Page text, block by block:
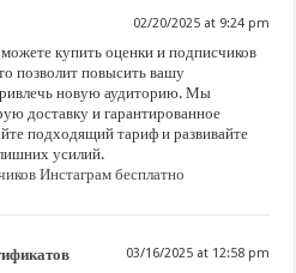
02/20/2025 at 9:24 pm
купить оценки и подписчиков
позволит повысить вашу
новую аудиторию. Мы
доставку и гарантированное
подходящий тариф и развивайте
усилий.
Инстаграм бесплатно
03/16/2025 at 12:58 pm